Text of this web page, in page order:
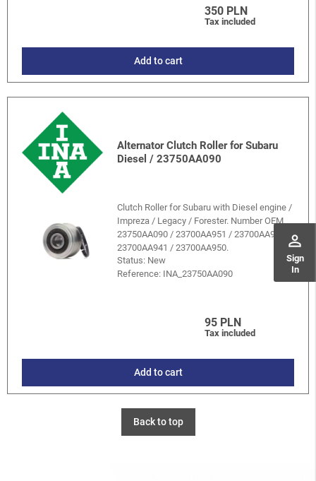
perm_identity
Sign
In
350 PLN
Tax included
Add to cart
Alternator Clutch Roller for Subaru
Diesel / 23750AA090
Clutch Roller for Subaru with Diesel engine /
Impreza / Legacy / Forester. Number OEM
23750AA090 / 23700AA951 / 23700AA940 /
23700AA941 / 23700AA950.
Status: New
Reference: INA_23750AA090
95 PLN
Tax included
Add to cart
Back to top